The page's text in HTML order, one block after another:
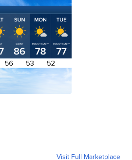
Visit Full Marketplace